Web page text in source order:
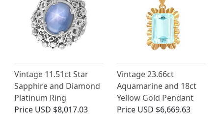
Vintage 11.51ct Star
Sapphire and Diamond
Platinum Ring
Price USD $8,017.03
Vintage 23.66ct
Aquamarine and 18ct
Yellow Gold Pendant
Price USD $6,669.63